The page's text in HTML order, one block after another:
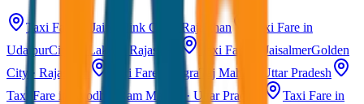
Taxi Fare in Jaipur Pink City · Rajasthan
Taxi Fare in
UdaipurCity of Lakes · Rajasthan Taxi Fare in JaisalmerGolden
City · Rajasthan
Taxi Fare in AgraTaj Mahal · Uttar Pradesh
Taxi Fare in Ayodhya
Ram Mandir · Uttar Pradesh
Taxi Fare in